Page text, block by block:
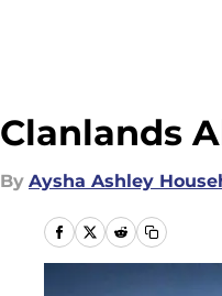
Clanlands
By Aysha Ashley